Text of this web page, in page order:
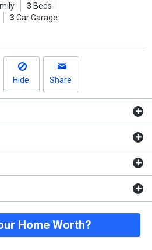
3 Beds
3 Car Garage
Hide Share
Home Worth?